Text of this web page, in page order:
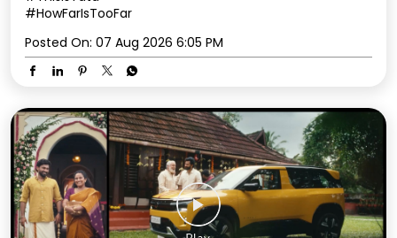
#HowFarIsTooFar
Posted On: 07 Aug 2026 6:05 PM